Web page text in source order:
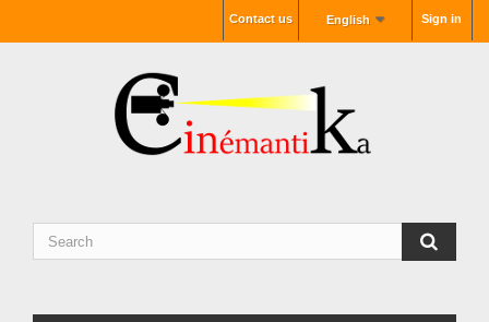
Sign in
English
Contact us